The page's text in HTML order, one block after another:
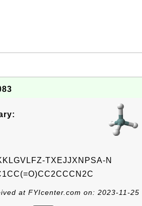
TXEJJXNPSA-N
at FYIcenter.com on: 2023-11-25